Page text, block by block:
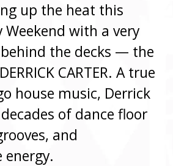
up the heat this
Weekend with a very
the decks — the
CARTER. A true
house music, Derrick
of dance floor
and